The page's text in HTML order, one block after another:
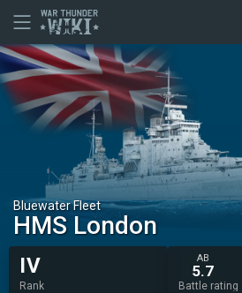
Bluewater Fleet
HMS London
IV
Rank
AB
5.7
Battle rating